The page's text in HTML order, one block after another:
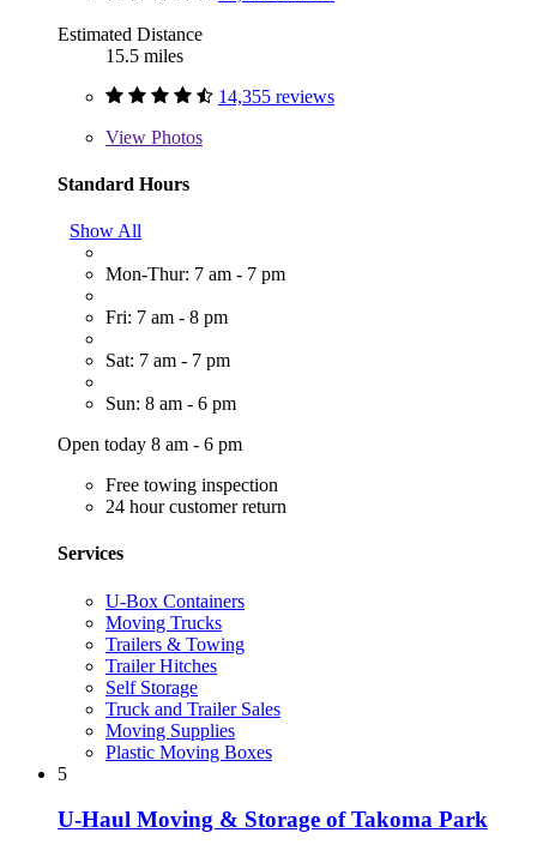
Estimated Distance
15.5 miles
14,355 reviews
View Photos
Standard Hours
Show All
Mon-Thur: 7 am - 7 pm
Fri: 7 am - 8 pm
Sat: 7 am - 7 pm
Sun: 8 am - 6 pm
Open today 8 am - 6 pm
Free towing inspection
24 hour customer return
Services
U-Box Containers
Moving Trucks
Trailers & Towing
Trailer Hitches
Self Storage
Truck and Trailer Sales
Moving Supplies
Plastic Moving Boxes
5
U-Haul Moving & Storage of Takoma Park